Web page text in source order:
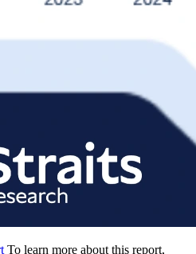
To learn more about this report,